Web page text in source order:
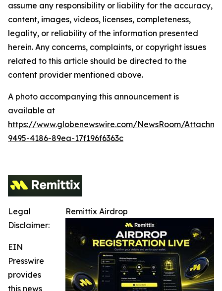
assume any responsibility or liability for the accuracy,
content, images, videos, licenses, completeness,
legality, or reliability of the information presented
herein. Any concerns, complaints, or copyright issues
related to this article should be directed to the
content provider mentioned above.
A photo accompanying this announcement is
available at
https://www.globenewswire.com/NewsRoom/
9495-4186-89ea-17f196f6363c
Remittix Airdrop
Legal
Disclaimer:
EIN
Presswire
provides
this news